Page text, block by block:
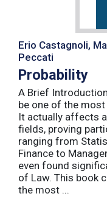
Erio Castagnoli,
Peccati
Probability
A Brief
be one of the
It actually affects
fields, proving
ranging from
Finance to
even found
of Law. This book
the most ...